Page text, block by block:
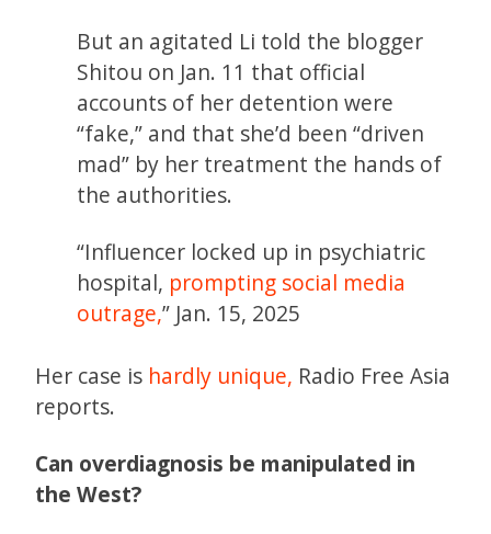
But an agitated Li told the blogger
Shitou on Jan. 11 that official
accounts of her detention were
“fake,” and that she’d been “driven
mad” by her treatment the hands of
the authorities.
“Influencer locked up in psychiatric
hospital, prompting social media
outrage,” Jan. 15, 2025
Her case is hardly unique, Radio Free Asia
reports.
Can overdiagnosis be manipulated in
the West?